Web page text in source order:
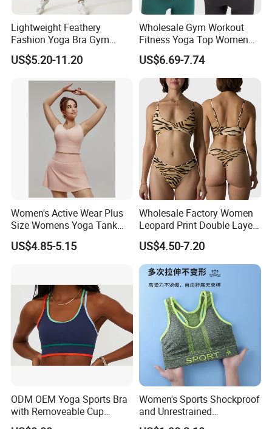
Company Profile
Hangzhou Manbu as a professional supplier
we are specialized in all active sportswear.We
mainly focus on the production of ski
wear,hiking jacket/pants,Thermal
Lightweight Feathery
Fashion Yoga Bra Gym
Wear Sex Yoga Bra Ladies
Yoga Vest Yoga Sports Bra
US$5.20-11.20
Wholesale Gym Workout
Fitness Yoga Top Women
Clothing Strappy Design
Sports Bras
US$6.69-7.74
Women's Active Wear Plus
Size Womens Yoga Tank
Top Breathable Padded
Sports Bra Racerback Large
US$4.85-5.15
Wholesale Factory Women
Leopard Print Double Layer
Underwear Set Deep V Thin
Nude Feel Bra High Cut Soft
Comfy Sexy Panties
US$4.50-7.20
ODM OEM Yoga Sports Bra
with Removeable Cup
Contrast Piping Strap
Women's Sports Shockproof
and Unrestrained
Comfortable and Breathable